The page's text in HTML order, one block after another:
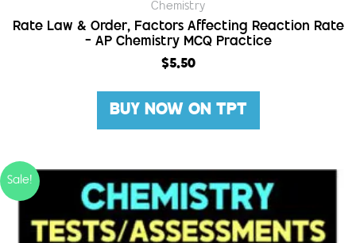
Chemistry
Rate Law & Order, Factors Affecting Reaction Rate
– AP Chemistry MCQ Practice
$5.50
BUY NOW ON TPT
Sale!